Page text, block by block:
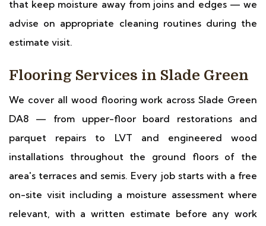
that keep moisture away from joins and edges — we
advise on appropriate cleaning routines during the
estimate visit.
Flooring Services in Slade Green
We cover all wood flooring work across Slade Green
DA8 — from upper-floor board restorations and
parquet repairs to LVT and engineered wood
installations throughout the ground floors of the
area's terraces and semis. Every job starts with a free
on-site visit including a moisture assessment where
relevant, with a written estimate before any work